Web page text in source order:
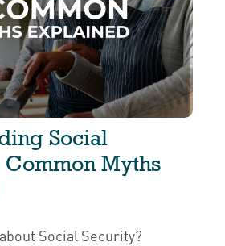
Social
Common Myths
Social Security?